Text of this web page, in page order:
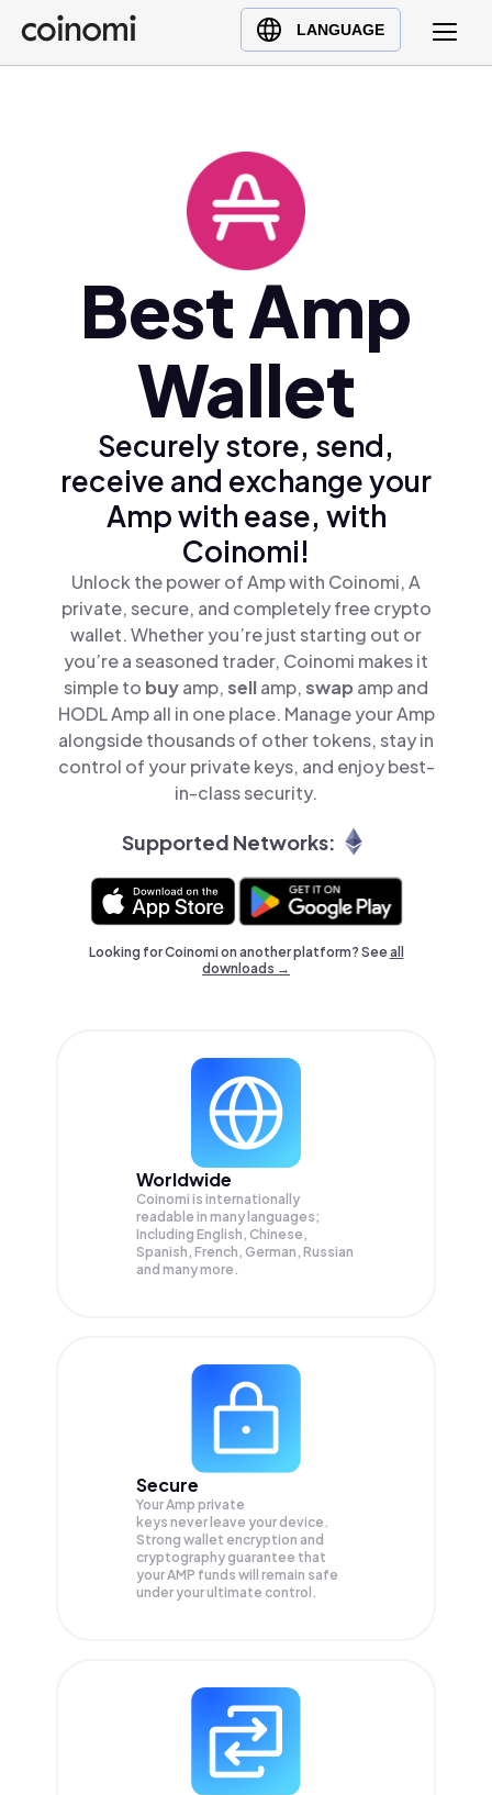
LANGUAGE
Buy Crypto
English (en)
Türkçe (tr)Best Amp
Wallet
Securely store, send,
receive and exchange your
Amp with ease, with
Coinomi!
Unlock the power of Amp with Coinomi, A
private, secure, and completely free crypto
wallet. Whether you’re just starting out or
you’re a seasoned trader, Coinomi makes it
simple to buyamp,sellamp,swap amp and
HODL Amp all in one place. Manage your Amp
alongside thousands of other tokens, stay in
control of your private keys, and enjoy best-
in-class security.
Supported Networks:
Looking for Coinomi on another platform? Seeall
downloads →
Worldwide
Coinomi is internationally
readable in many languages;
Including English, Chinese,
Spanish, French, German, Russian
and many more.
Secure
Your Amp private
keys never leave your device.
Strong wallet encryption and
cryptography guarantee that
yourAMP funds will remain safe
under your ultimate control.